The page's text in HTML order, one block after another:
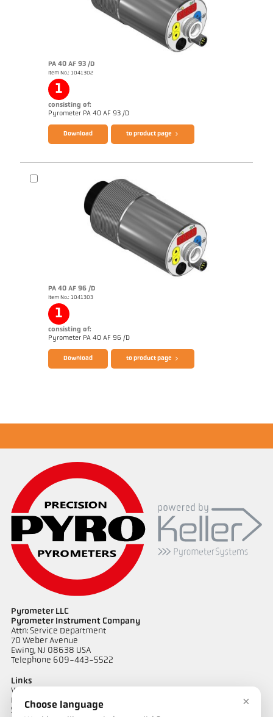
PA 40 AF 93 /D
Item No.: 1041302
1
consisting of:
Pyrometer PA 40 AF 93 /D
Brochure CellaTemp PA
Download to product page
PA 40 AF 96 /D
Item No.: 1041303
1
consisting of:
Pyrometer PA 40 AF 96 /D
Download to product page
Pyrometer LLC
Pyrometer Instrument Company
Attn: Service Department
70 Weber Avenue
Ewing, NJ 08638 USA
Telephone 609-443-5522
Links
Warranty Information
Privacy Policy
Shipping & Returns
×
Choose language